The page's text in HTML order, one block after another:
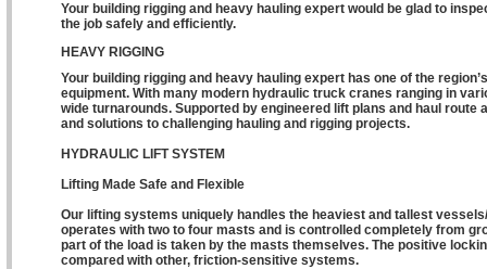
Your building rigging and heavy hauling expert would be glad to
the job safely and efficiently.
HEAVY RIGGING
Your building rigging and heavy hauling expert has one of the
equipment. With many modern hydraulic truck cranes ranging in
wide turnarounds. Supported by engineered lift plans and haul
and solutions to challenging hauling and rigging projects.
HYDRAULIC LIFT SYSTEM
Lifting Made Safe and Flexible
Our lifting systems uniquely handles the heaviest and tallest
operates with two to four masts and is controlled completely from
part of the load is taken by the masts themselves. The positive
compared with other, friction-sensitive systems.